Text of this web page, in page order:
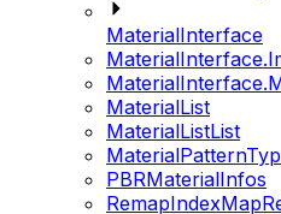
MaterialInterface
MaterialList
MaterialListList
PBRMaterialInfos